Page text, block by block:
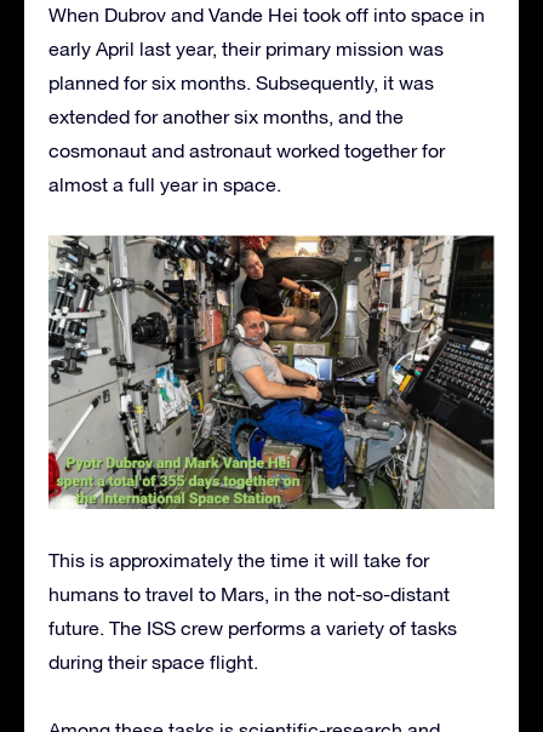
When Dubrov and Vande Hei took off into space in
early April last year, their primary mission was
planned for six months. Subsequently, it was
extended for another six months, and the
cosmonaut and astronaut worked together for
almost a full year in space.
This is approximately the time it will take for
humans to travel to Mars, in the not-so-distant
future. The ISS crew performs a variety of tasks
during their space flight.